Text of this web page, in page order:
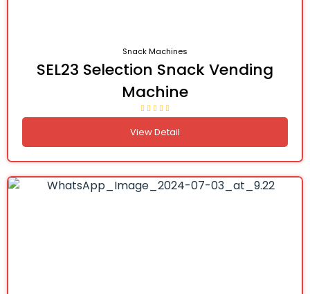
Snack Machines
SEL23 Selection Snack Vending
Machine
View Detail